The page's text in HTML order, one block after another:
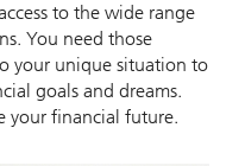
to the wide range
You need those
your unique situation to
goals and dreams.
your financial future.